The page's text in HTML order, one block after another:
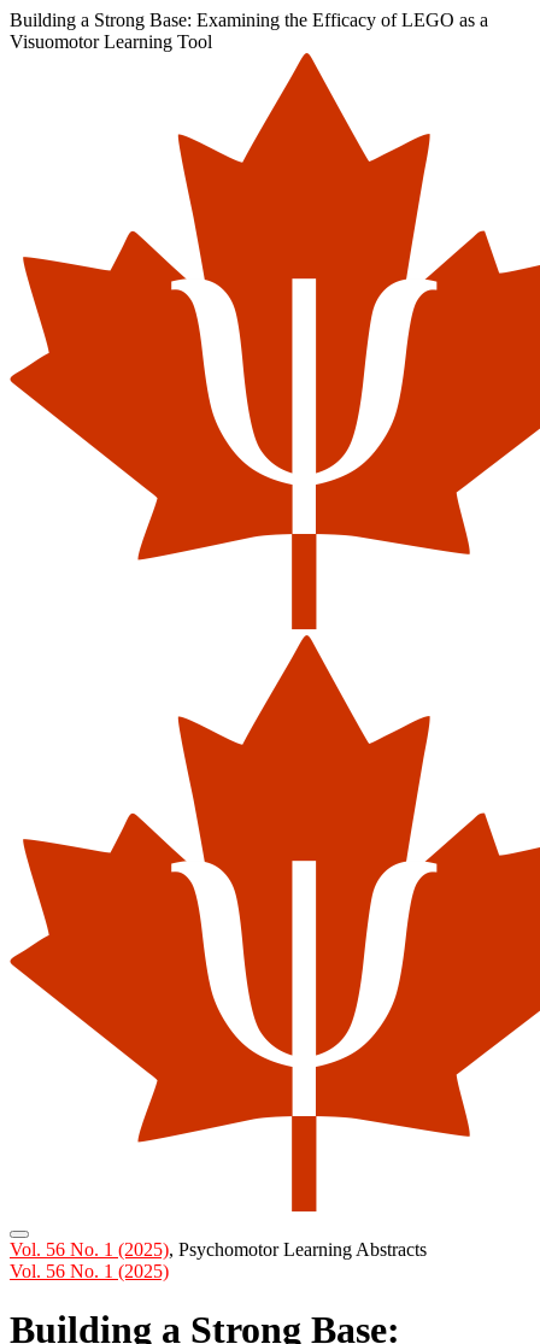
Building a Strong Base: Examining the Efficacy of LEGO as a
Visuomotor Learning Tool
Vol. 56 No. 1 (2025), Psychomotor Learning Abstracts
Vol. 56 No. 1 (2025)
Building a Strong Base: